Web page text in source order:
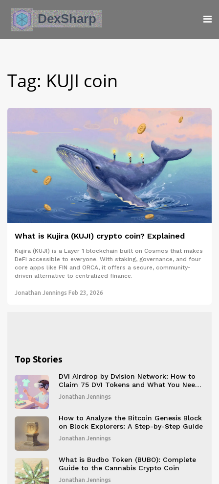
Tag: KUJI coin
What is Kujira (KUJI) crypto coin? Explained
Kujira (KUJI) is a Layer 1 blockchain built on Cosmos that makes
DeFi accessible to everyone. With staking, governance, and four
core apps like FIN and ORCA, it offers a secure, community-
driven alternative to centralized finance.
Jonathan Jennings Feb 23, 2026
Top Stories
DVI Airdrop by Dvision Network: How to
Claim 75 DVI Tokens and What You Need
to Know
Jonathan Jennings
How to Analyze the Bitcoin Genesis Block
on Block Explorers: A Step-by-Step Guide
Jonathan Jennings
What is Budbo Token (BUBO): Complete
Guide to the Cannabis Crypto Coin
Jonathan Jennings